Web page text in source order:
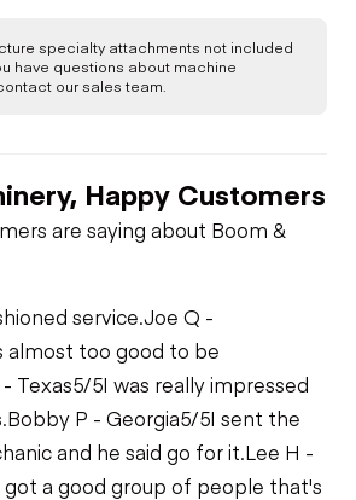
specialty attachments not included
have questions about machine
our sales team.
Happy Customers
are saying about Boom &
service.Joe Q -
almost too good to be
Texas5/5I was really impressed
Bobby P - Georgia5/5I sent the
and he said go for it.Lee H -
got a good group of people that's